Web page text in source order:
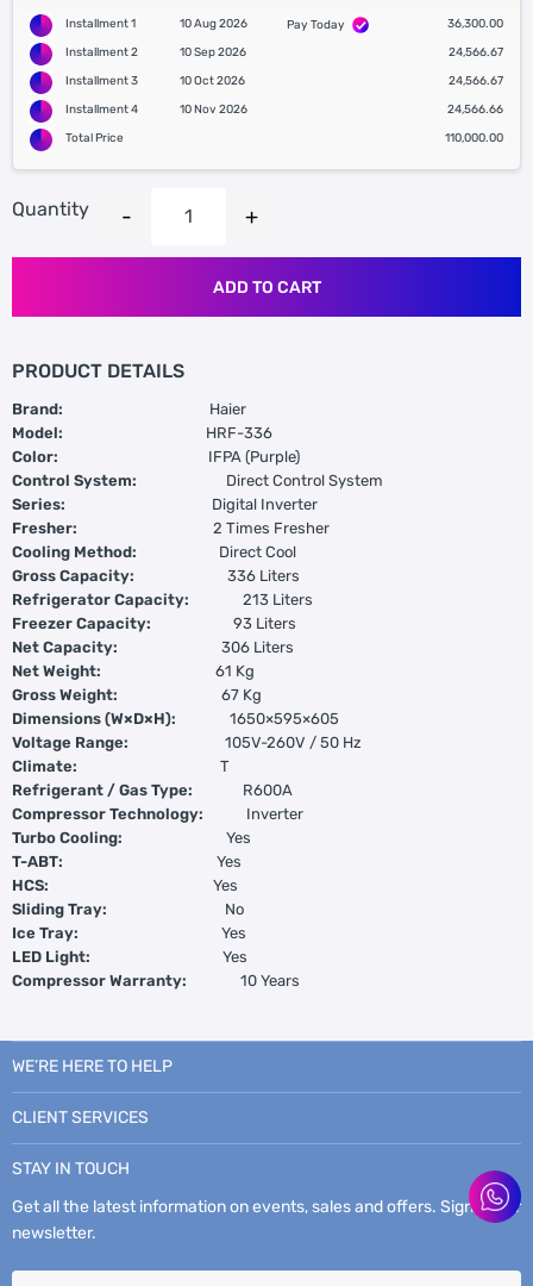
Installment 1 10 Aug 2026 Pay Today
36,300.00
Installment 2
10 Sep 2026
24,566.67
Installment 3
10 Oct 2026
24,566.67
Installment 4
10 Nov 2026
24,566.66
Total Price
110,000.00
Quantity
ADD TO CART
PRODUCT DETAILS
Brand: Haier
Model:
HRF-336
Color:
IFPA (Purple)
Control System: Direct Control System
Series:
Digital Inverter
Fresher: 2 Times Fresher
Cooling Method:
Direct Cool
Gross Capacity: 336 Liters
Refrigerator Capacity: 213 Liters
Freezer Capacity:
93 Liters
Net Capacity: 306 Liters
Net Weight:
61 Kg
Gross Weight: 67 Kg
Dimensions (W×D×H): 1650×595×605
Voltage Range:
105V-260V / 50 Hz
Climate: T
Refrigerant / Gas Type: R600A
Compressor Technology:
Inverter
Turbo Cooling: Yes
T-ABT:
Yes
HCS: Yes
Sliding Tray: No
Ice Tray: Yes
LED Light: Yes
Compressor Warranty: 10 Years
WE’RE HERE TO HELP
CLIENT SERVICES
STAY IN TOUCH
Get all the latest information on events, sales and offers. Sign up for
newsletter.